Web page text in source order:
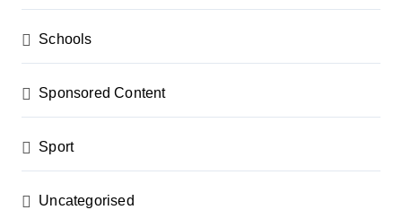
Schools
Sponsored Content
Sport
Uncategorised